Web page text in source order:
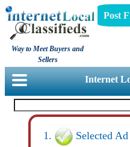
Way to Meet Buyers and
Sellers
Post
Internet
Selected